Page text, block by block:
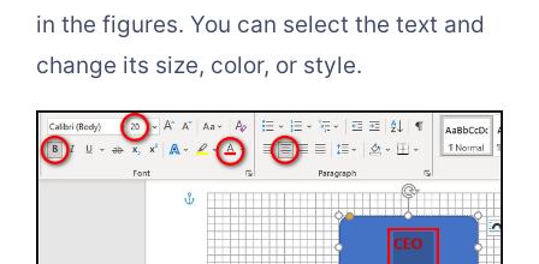
in the figures. You can select the text and
change its size, color, or style.